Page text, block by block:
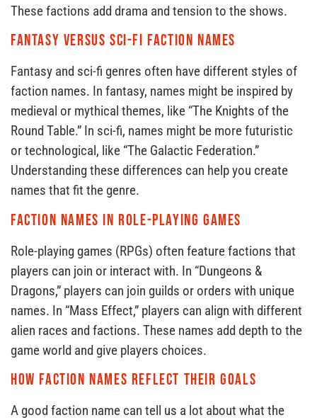
These factions add drama and tension to the shows.
Fantasy Versus Sci-Fi Faction Names
Fantasy and sci-fi genres often have different styles of
faction names. In fantasy, names might be inspired by
medieval or mythical themes, like “The Knights of the
Round Table.” In sci-fi, names might be more futuristic
or technological, like “The Galactic Federation.”
Understanding these differences can help you create
names that fit the genre.
Faction Names in Role-Playing Games
Role-playing games (RPGs) often feature factions that
players can join or interact with. In “Dungeons &
Dragons,” players can join guilds or orders with unique
names. In “Mass Effect,” players can align with different
alien races and factions. These names add depth to the
game world and give players choices.
How Faction Names Reflect Their Goals
A good faction name can tell us a lot about what the